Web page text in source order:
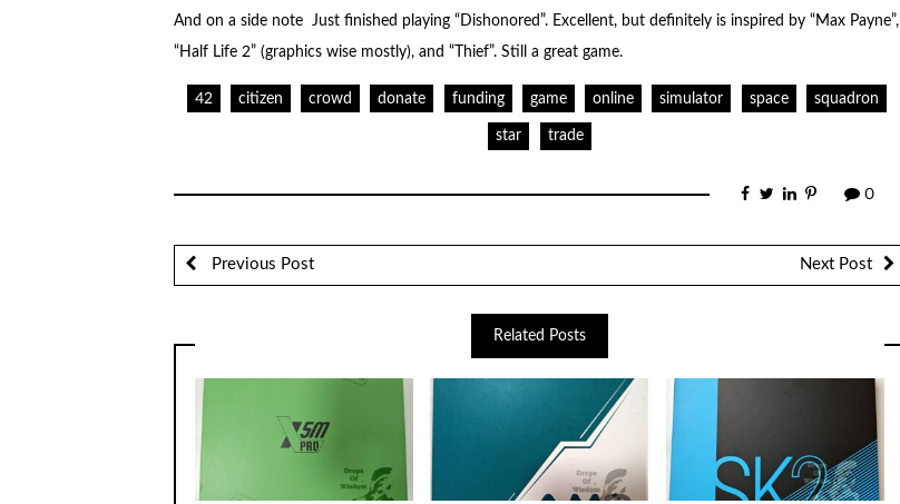
And on a side note Just finished playing “Dishonored”. Excellent, but definitely is inspired by “Max Payne”,
“Half Life 2” (graphics wise mostly), and “Thief”. Still a great game.
42 citizen crowd donate funding game online simulator space squadron
star trade
0
Previous Post Next Post
Related Posts